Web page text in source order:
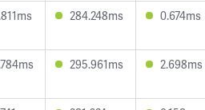
284.248ms 0.674ms
295.961ms 2.698ms